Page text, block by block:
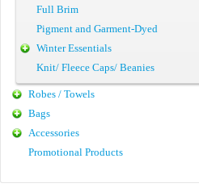
Full Brim
Pigment and Garment-Dyed
Winter Essentials
Knit/ Fleece Caps/ Beanies
Robes / Towels
Bags
Accessories
Promotional Products